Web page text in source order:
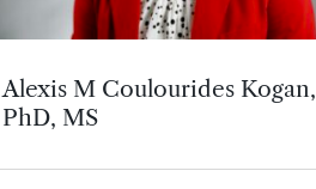
Alexis M Coulourides Kogan,
PhD, MS